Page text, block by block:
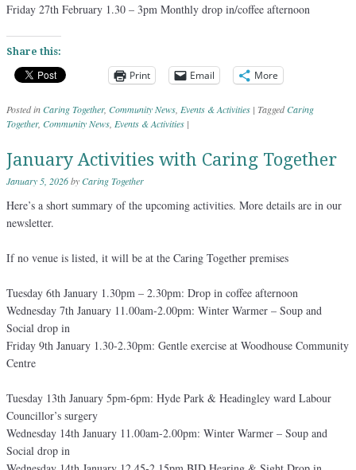
Friday 27th February 1.30 – 3pm Monthly drop in/coffee afternoon
Share this:
Print Email More
Posted inCaring Together, Community News Events & Activities | TaggedCaring
Together, Community News Events & Activities |
January Activities with Caring Together
January 5, 2026byCaring Together
Here’s a short summary of the upcoming activities. More details are in our
newsletter.
If no venue is listed, it will be at the Caring Together premises
Tuesday 6th January 1.30pm – 2.30pm: Drop in coffee afternoon
Wednesday 7th January 11.00am-2.00pm: Winter Warmer – Soup and
Social drop in
Friday 9th January 1.30-2.30pm: Gentle exercise at Woodhouse Community
Centre
Tuesday 13th January 5pm-6pm: Hyde Park & Headingley ward Labour
Councillor’s surgery
Wednesday 14th January 11.00am-2.00pm: Winter Warmer – Soup and
Social drop in